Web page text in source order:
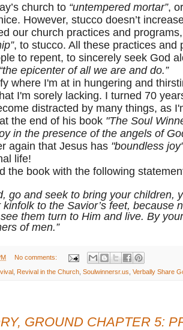
church to “untempered mortar”,
However, stucco doesn’t
our church practices and
, to stucco. All these practices and
to repent, to sincerely seek God
“the epicenter of all we are and do.”
where I'm at in hungering and
I'm sorely lacking. I turned 70
distracted by many things, as
the end of his book "The Soul
in the presence of the angels of
again that Jesus has "boundless
life!
book with the following
go and seek to bring your children,
to the Savior’s feet, because
them turn to Him and live. By
of men.”
No comments:
Revival in the Church Soulwinnersr.us Verbally Share
GROUND CHAPTER 5: